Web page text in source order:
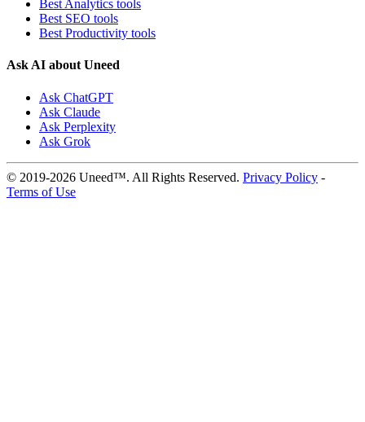
Best Analytics tools
Best SEO tools
Best Productivity tools
Ask AI about Uneed
Ask ChatGPT
Ask Claude
Ask Perplexity
Ask Grok
© 2019-2026 Uneed™. All Rights Reserved. Privacy Policy -
Terms of Use